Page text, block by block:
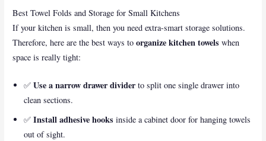
Best Towel Folds and Storage for Small Kitchens
If your kitchen is small, then you need extra-smart storage solutions.
Therefore, here are the best ways toorganize kitchen towels when
space is really tight:
✅Use a narrow drawer divider to split one single drawer into
clean sections.
✅Install adhesive hooks inside a cabinet door for hanging towels
out of sight.